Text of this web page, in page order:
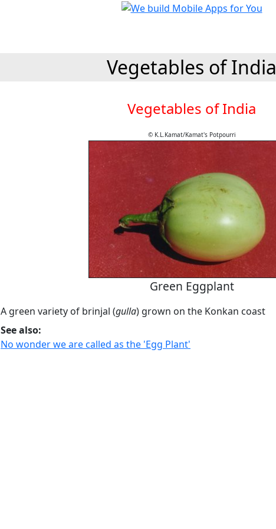
Vegetables of India
Vegetables of India
© K.L.Kamat/Kamat's Potpourri
Green Eggplant
A green variety of brinjal (gulla) grown on the Konkan coast
See also:
No wonder we are called as the 'Egg Plant'